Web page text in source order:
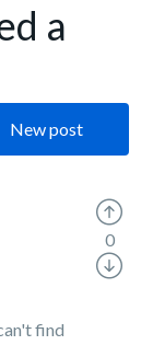
a
New post
find
0